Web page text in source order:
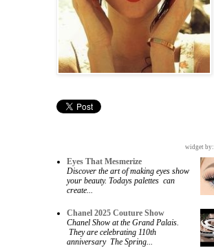
widget by:
Eyes That Mesmerize
Discover the art of making eyes show
your beauty. Todays palettes can
create...
Chanel 2025 Couture Show
Chanel Show at the Grand Palais.
They are celebrating 110th
anniversary The Spring...